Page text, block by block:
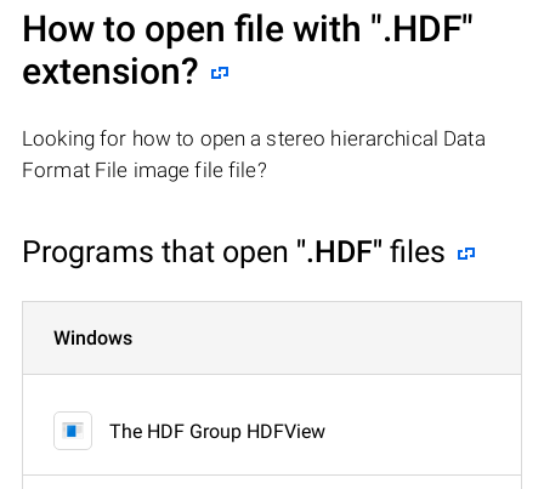
How to open file with ".HDF"
extension?
Looking for how to open a stereo hierarchical Data
Format File image file file?
Programs that open ".HDF" files
Windows
The HDF Group HDFView